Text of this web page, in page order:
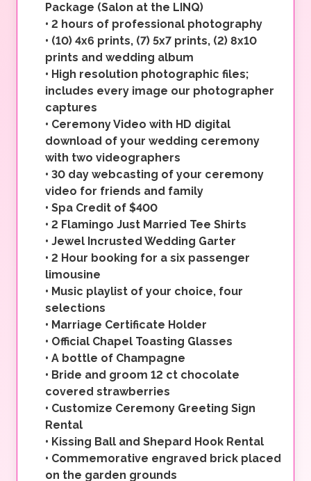
Package (Salon at the LINQ)
• 2 hours of professional photography
• (10) 4x6 prints, (7) 5x7 prints, (2) 8x10
prints and wedding album
• High resolution photographic files;
includes every image our photographer
captures
• Ceremony Video with HD digital
download of your wedding ceremony
with two videographers
• 30 day webcasting of your ceremony
video for friends and family
• Spa Credit of $400
• 2 Flamingo Just Married Tee Shirts
• Jewel Incrusted Wedding Garter
• 2 Hour booking for a six passenger
limousine
• Music playlist of your choice, four
selections
• Marriage Certificate Holder
• Official Chapel Toasting Glasses
• A bottle of Champagne
• Bride and groom 12 ct chocolate
covered strawberries
• Customize Ceremony Greeting Sign
Rental
• Kissing Ball and Shepard Hook Rental
• Commemorative engraved brick placed
on the garden grounds